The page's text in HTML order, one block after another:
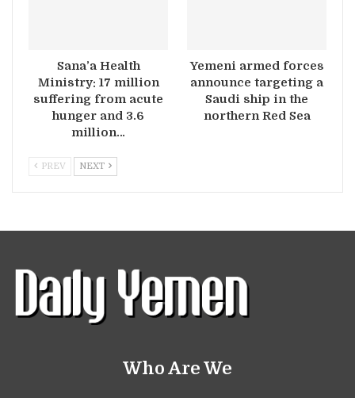
Sana’a Health
Ministry: 17 million
suffering from acute
hunger and 3.6
million…
Yemeni armed forces
announce targeting a
Saudi ship in the
northern Red Sea
PREV NEXT
Who Are We